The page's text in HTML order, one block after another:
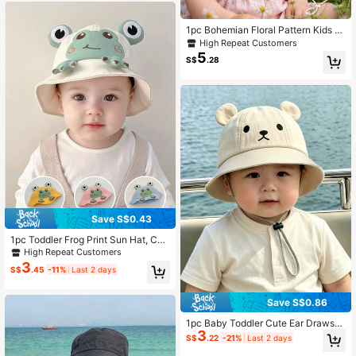
Save S$0.43
1pc Toddler Frog Print Sun Hat, Cut
e Versatile Design For Spring & Sum
mer
High Repeat Customers
S$3.45 -11% Last 2 days
1pc Bohemian Floral Pattern Kids B
ucket Hat, With Adjustable Chin Str
ap, Breathable Sun Protection, Suit
able For Toddlers
High Repeat Customers
S$5.28
Save S$0.86
1pc Baby Toddler Cute Ear Drawstri
ng Bucket Hat, Bear Pattern, Adjust
able Hat, Suitable For 0-2 Years Old
S$3.22 -21% Last 2 days